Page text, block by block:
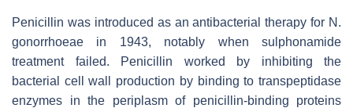
Penicillin was introduced as an antibacterial therapy for N.
gonorrhoeae in 1943, notably when sulphonamide
treatment failed. Penicillin worked by inhibiting the
bacterial cell wall production by binding to transpeptidase
enzymes in the periplasm of penicillin-binding proteins